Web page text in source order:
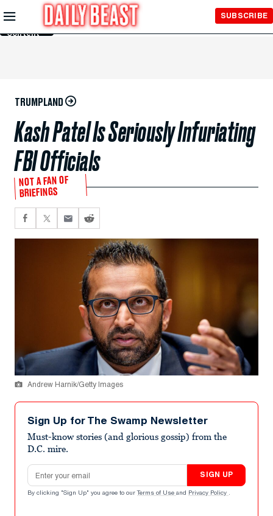
Skip to
Main
Content
SUBSCRIBE
TRUMPLAND
Kash Patel Is Seriously Infuriating
FBI Officials
NOT A FAN OF
BRIEFINGS
Andrew Harnik/Getty Images
Sign Up for The Swamp Newsletter
Must-know stories (and glorious gossip) from the
D.C. mire.
Email address
SIGN UP
By clicking "Sign Up" you agree to our Terms of Use and Privacy Policy .